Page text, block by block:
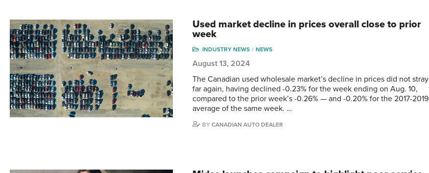
Used market decline in prices overall close to prior
week
INDUSTRY NEWS NEWS
August 13, 2024
The Canadian used wholesale market’s decline in prices did not stray
far again, having declined -0.23% for the week ending on Aug. 10,
compared to the prior week’s -0.26% — and -0.20% for the 2017-2019
average of the same week. …
BYCANADIAN AUTO DEALER